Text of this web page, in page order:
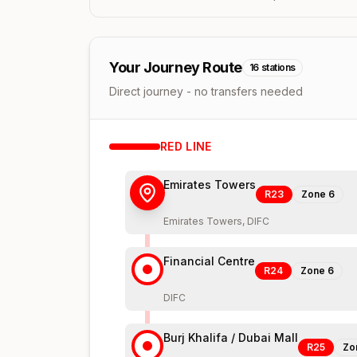
Your Journey Route 16 stations
Direct journey - no transfers needed
RED LINE
Emirates Towers
R23 Zone 6
Emirates Towers, DIFC
Financial Centre
R24 Zone 6
DIFC
Burj Khalifa / Dubai Mall
R25